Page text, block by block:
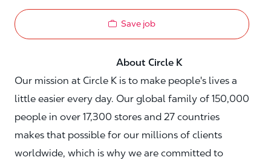
Save job
About Circle K
Our mission at Circle K is to make people's lives a
little easier every day. Our global family of 150,000
people in over 17,300 stores and 27 countries
makes that possible for our millions of clients
worldwide, which is why we are committed to